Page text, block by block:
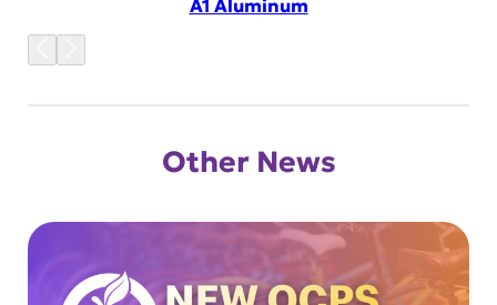
A1 Aluminum
Other News